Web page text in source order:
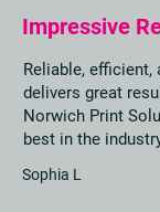
Impressive
Reliable, efficient,
delivers great
Norwich Print
best in the
Sophia L